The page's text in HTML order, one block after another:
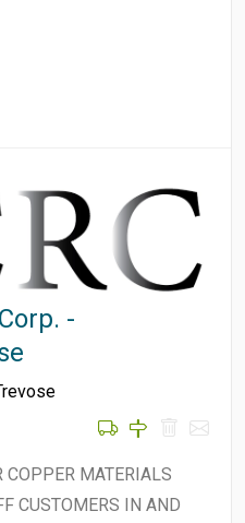
-
COPPER MATERIALS
CUSTOMERS IN AND